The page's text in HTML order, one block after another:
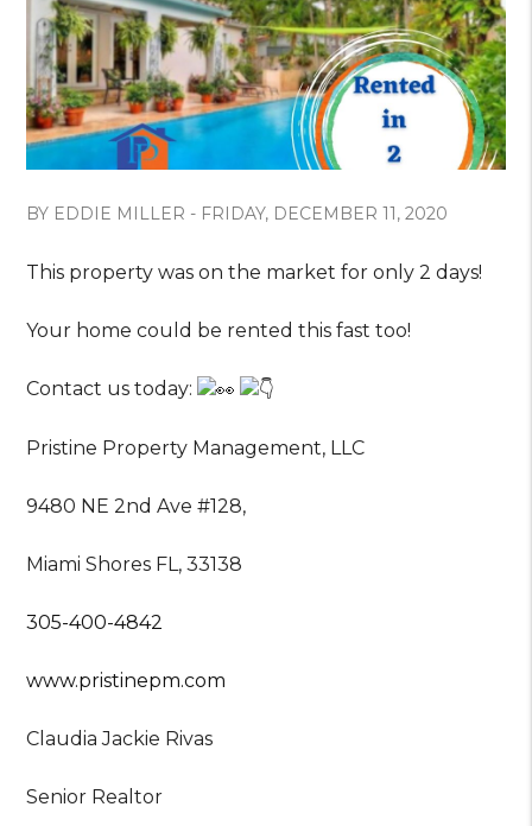
BY EDDIE MILLER - FRIDAY, DECEMBER 11, 2020
This property was on the market for only 2 days!
Your home could be rented this fast too!
Contact us today:
Pristine Property Management, LLC
9480 NE 2nd Ave #128,
Miami Shores FL, 33138
305-400-4842
www.pristinepm.com
Claudia Jackie Rivas
Senior Realtor